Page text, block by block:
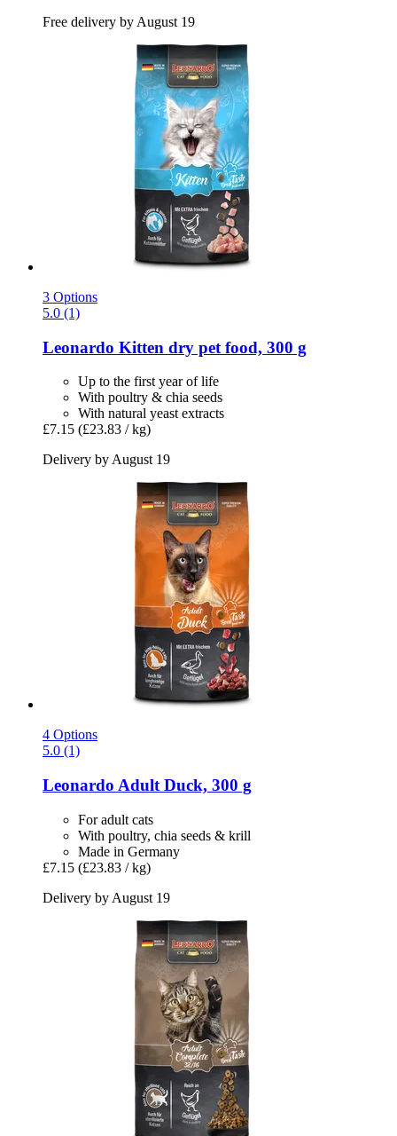
Free delivery by August 19
3 Options
5.0 (1)
Leonardo Kitten dry pet food, 300 g
Up to the first year of life
With poultry & chia seeds
With natural yeast extracts
£7.15 (£23.83 / kg)
Delivery by August 19
4 Options
5.0 (1)
Leonardo Adult Duck, 300 g
For adult cats
With poultry, chia seeds & krill
Made in Germany
£7.15 (£23.83 / kg)
Delivery by August 19